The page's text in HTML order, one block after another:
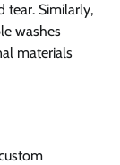
tear. Similarly,
washes
materials